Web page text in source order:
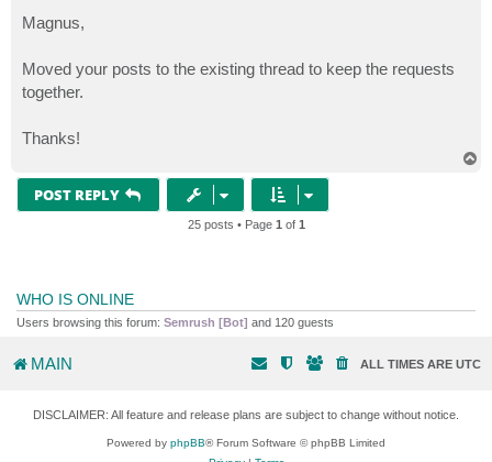
s
t
Magnus,
Moved your posts to the existing thread to keep the requests
together.
Thanks!
POST REPLY
25 posts • Page 1 of 1
WHO IS ONLINE
Users browsing this forum: Semrush [Bot] and 120 guests
MAIN ALL TIMES ARE UTC
DISCLAIMER: All feature and release plans are subject to change without notice.
Powered by phpBB® Forum Software © phpBB Limited